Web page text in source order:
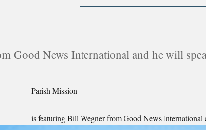
Good News International and he will
Parish Mission
is featuring Bill Wegner from Good News